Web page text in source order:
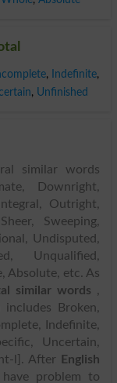
, Indefinite,
, Unfinished
similar words
Downright,
Outright,
Sweeping,
Undisputed,
Unqualified,
Absolute, etc. As
similar words ,
includes Broken,
Indefinite,
Uncertain,
l]. After
English
problem to